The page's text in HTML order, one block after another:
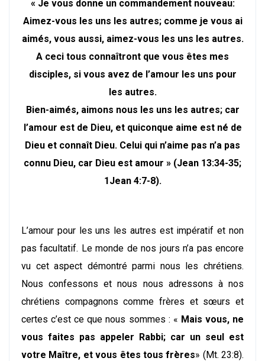
« Je vous donne un commandement nouveau:
Aimez-vous les uns les autres; comme je vous ai
aimés, vous aussi, aimez-vous les uns les autres.
A ceci tous connaîtront que vous êtes mes
disciples, si vous avez de l’amour les uns pour
les autres.
Bien-aimés, aimons nous les uns les autres; car
l’amour est de Dieu, et quiconque aime est né de
Dieu et connaît Dieu. Celui qui n’aime pas n’a pas
connu Dieu, car Dieu est amour » (Jean 13:34-35;
1Jean 4:7-8).
L’amour pour les uns les autres est impératif et non
pas facultatif. Le monde de nos jours n’a pas encore
vu cet aspect démontré parmi nous les chrétiens.
Nous confessons et nous nous adressons à nos
chrétiens compagnons comme frères et sœurs et
certes c’est ce que nous sommes : « Mais vous, ne
vous faites pas appeler Rabbi; car un seul est
votre Maître, et vous êtes tous frères» (Mt. 23:8).